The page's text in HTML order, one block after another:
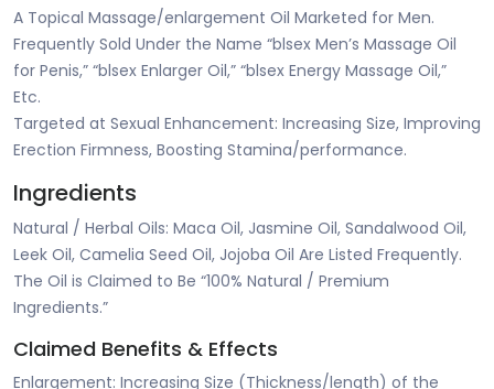
A Topical Massage/enlargement Oil Marketed for Men.
Frequently Sold Under the Name “blsex Men’s Massage Oil
for Penis,” “blsex Enlarger Oil,” “blsex Energy Massage Oil,”
Etc.
Targeted at Sexual Enhancement: Increasing Size, Improving
Erection Firmness, Boosting Stamina/performance.
Ingredients
Natural / Herbal Oils: Maca Oil, Jasmine Oil, Sandalwood Oil,
Leek Oil, Camelia Seed Oil, Jojoba Oil Are Listed Frequently.
The Oil is Claimed to Be “100% Natural / Premium
Ingredients.”
Claimed Benefits & Effects
Enlargement: Increasing Size (Thickness/length) of the